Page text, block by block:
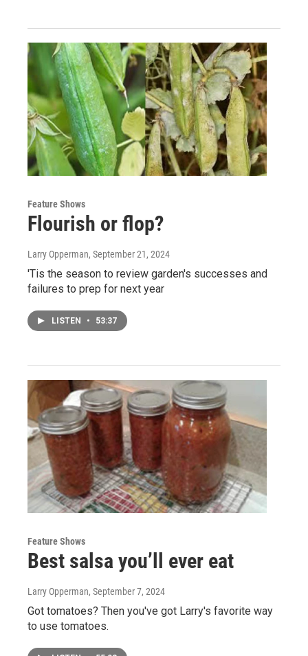
Feature Shows
Flourish or flop?
Larry Opperman, September 21, 2024
'Tis the season to review garden's successes and
failures to prep for next year
LISTEN • 53:37
Feature Shows
Best salsa you’ll ever eat
Larry Opperman, September 7, 2024
Got tomatoes? Then you've got Larry's favorite way
to use tomatoes.